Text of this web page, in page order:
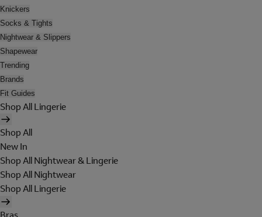
Knickers
Socks & Tights
Nightwear & Slippers
Shapewear
Trending
Brands
Fit Guides
Shop All Lingerie
Shop All
New In
Shop All Nightwear & Lingerie
Shop All Nightwear
Shop All Lingerie
Bras